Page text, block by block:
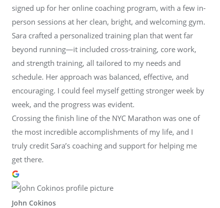
signed up for her online coaching program, with a few in-
person sessions at her clean, bright, and welcoming gym.
Sara crafted a personalized training plan that went far
beyond running—it included cross-training, core work,
and strength training, all tailored to my needs and
schedule. Her approach was balanced, effective, and
encouraging. I could feel myself getting stronger week by
week, and the progress was evident.
Crossing the finish line of the NYC Marathon was one of
the most incredible accomplishments of my life, and I
truly credit Sara’s coaching and support for helping me
get there.
John Cokinos